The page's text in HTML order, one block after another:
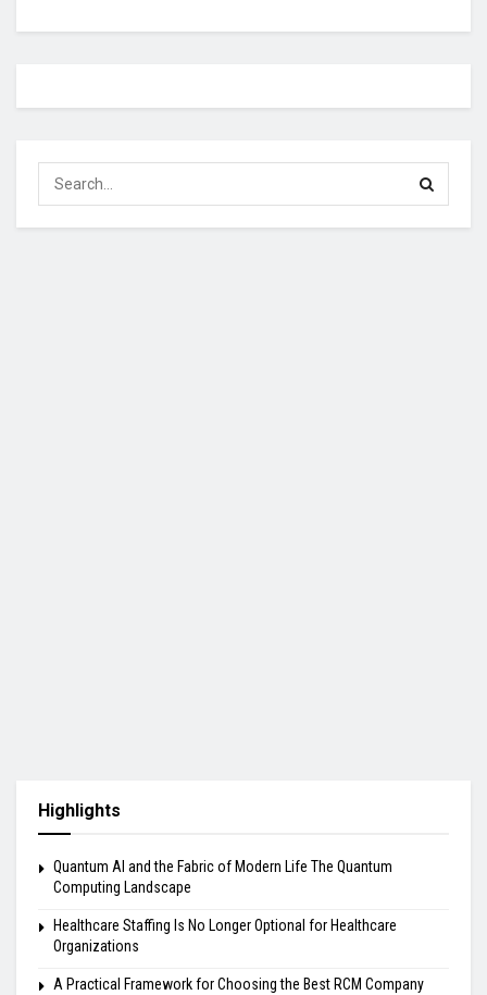
Highlights
Quantum AI and the Fabric of Modern Life The Quantum
Computing Landscape
Healthcare Staffing Is No Longer Optional for Healthcare
Organizations
A Practical Framework for Choosing the Best RCM Company